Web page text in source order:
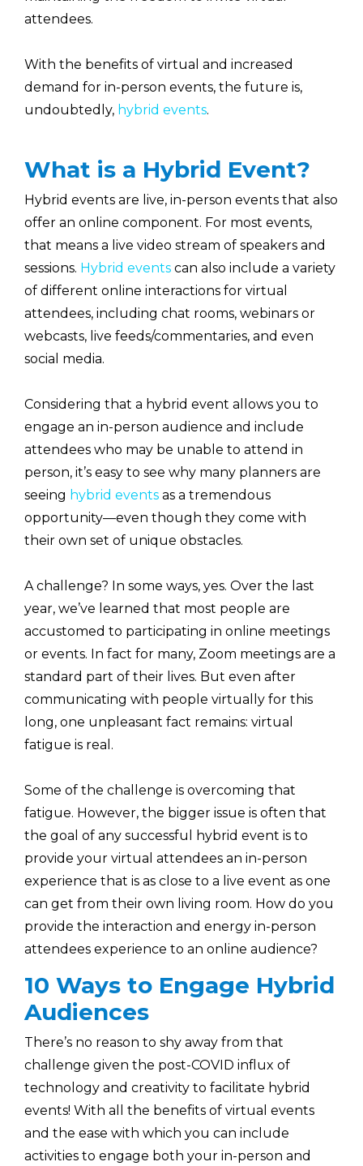
attendees.
With the benefits of virtual and increased
demand for in-person events, the future is,
undoubtedly, hybrid events.
What is a Hybrid Event?
Hybrid events are live, in-person events that also
offer an online component. For most events,
that means a live video stream of speakers and
sessions. Hybrid events can also include a variety
of different online interactions for virtual
attendees, including chat rooms, webinars or
webcasts, live feeds/commentaries, and even
social media.
Considering that a hybrid event allows you to
engage an in-person audience and include
attendees who may be unable to attend in
person, it’s easy to see why many planners are
seeing hybrid events as a tremendous
opportunity—even though they come with
their own set of unique obstacles.
A challenge? In some ways, yes. Over the last
year, we’ve learned that most people are
accustomed to participating in online meetings
or events. In fact for many, Zoom meetings are a
standard part of their lives. But even after
communicating with people virtually for this
long, one unpleasant fact remains: virtual
fatigue is real.
Some of the challenge is overcoming that
fatigue. However, the bigger issue is often that
the goal of any successful hybrid event is to
provide your virtual attendees an in-person
experience that is as close to a live event as one
can get from their own living room. How do you
provide the interaction and energy in-person
attendees experience to an online audience?
10 Ways to Engage Hybrid
Audiences
There’s no reason to shy away from that
challenge given the post-COVID influx of
technology and creativity to facilitate hybrid
events! With all the benefits of virtual events
and the ease with which you can include
activities to engage both your in-person and